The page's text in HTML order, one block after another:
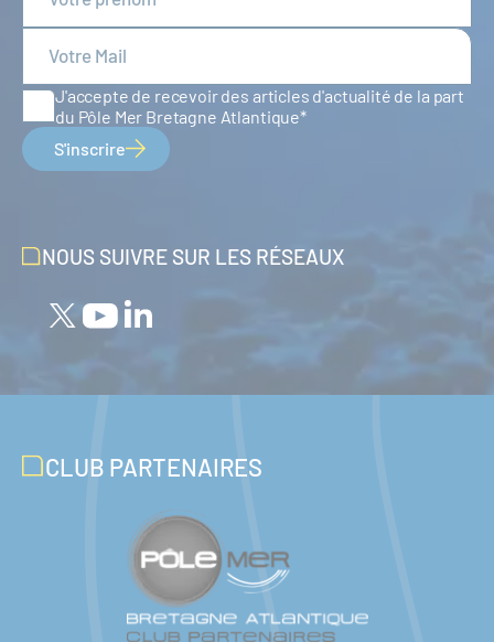
J'accepte de recevoir des articles d'actualité de la part
du Pôle Mer Bretagne Atlantique
S'inscrire
NOUS SUIVRE SUR LES RÉSEAUX
CLUB PARTENAIRES